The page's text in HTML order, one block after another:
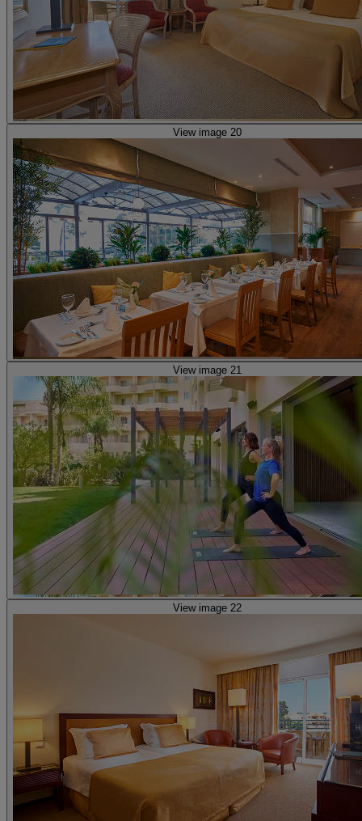
View image 20
View image 21
View image 22